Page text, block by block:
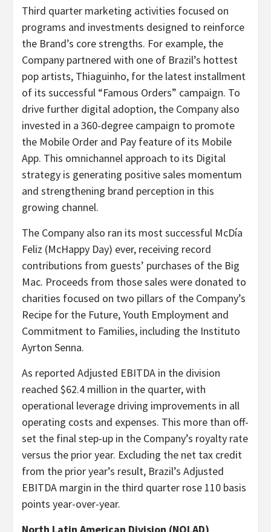
Third quarter marketing activities focused on
programs and investments designed to reinforce
the Brand’s core strengths. For example, the
Company partnered with one of Brazil’s hottest
pop artists, Thiaguinho, for the latest installment
of its successful “Famous Orders” campaign. To
drive further digital adoption, the Company also
invested in a 360-degree campaign to promote
the Mobile Order and Pay feature of its Mobile
App. This omnichannel approach to its Digital
strategy is generating positive sales momentum
and strengthening brand perception in this
growing channel.
The Company also ran its most successful McDía
Feliz (McHappy Day) ever, receiving record
contributions from guests’ purchases of the Big
Mac. Proceeds from those sales were donated to
charities focused on two pillars of the Company’s
Recipe for the Future, Youth Employment and
Commitment to Families, including the Instituto
Ayrton Senna.
As reported Adjusted EBITDA in the division
reached $62.4 million in the quarter, with
operational leverage driving improvements in all
operating costs and expenses. This more than off-
set the final step-up in the Company’s royalty rate
versus the prior year. Excluding the net tax credit
from the prior year’s result, Brazil’s Adjusted
EBITDA margin in the third quarter rose 110 basis
points year-over-year.